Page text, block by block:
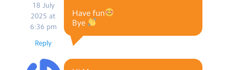
18 July
2025 at
6:36 pm
Have fun
Bye
Reply